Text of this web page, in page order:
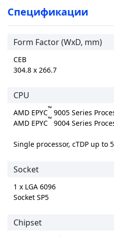
Спецификации
Form Factor (WxD, mm)
CEB
304.8 x 266.7
CPU
AMD EPYC™ 9005 Series
AMD EPYC™ 9004 Series
Single processor, cTDP up to
Socket
1 x LGA 6096
Socket SP5
Chipset